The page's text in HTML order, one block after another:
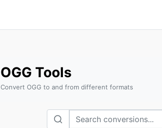
OGG Tools
Convert OGG to and from different formats